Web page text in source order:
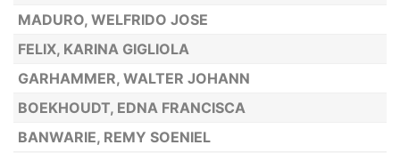
MADURO, WELFRIDO JOSE
FELIX, KARINA GIGLIOLA
GARHAMMER, WALTER JOHANN
BOEKHOUDT, EDNA FRANCISCA
BANWARIE, REMY SOENIEL